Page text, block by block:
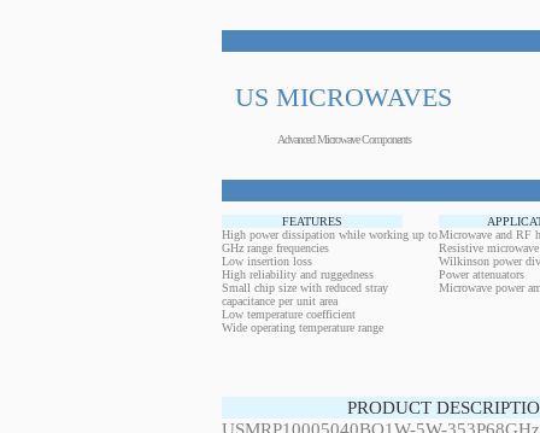
US MICROWAVES
Advanced Microwave Components
FEATURES
High power dissipation while working up to
GHz range frequencies
Low insertion loss
High reliability and ruggedness
Small chip size with reduced stray
capacitance per unit area
Low temperature coefficient
Wide operating temperature range
Microwave and RF
Resistive
Wilkinson power
Power attenuators
Microwave power
PRODUCT
USMRP10005040BO1W-5W-